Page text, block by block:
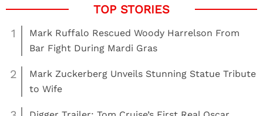
1
Mark Ruffalo Rescued Woody Harrelson From
Bar Fight During Mardi Gras
2
Mark Zuckerberg Unveils Stunning Statue Tribute
to Wife